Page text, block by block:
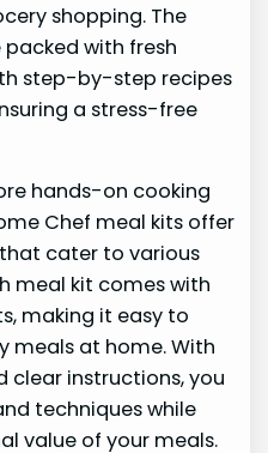
shopping. The
packed with fresh
step-by-step recipes
a stress-free
hands-on cooking
Chef meal kits offer
cater to various
meal kit comes with
making it easy to
at home. With
clear instructions, you
techniques while
value of your meals.